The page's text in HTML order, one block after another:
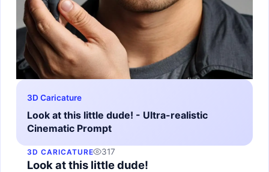
3D Caricature
Look at this little dude! - Ultra-realistic
Cinematic Prompt
3D CARICATURE 317
Look at this little dude!